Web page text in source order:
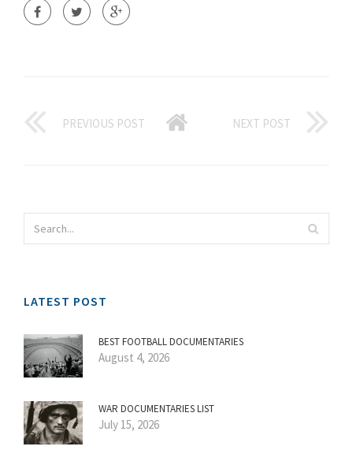
PREVIOUS POST NEXT POST
LATEST POST
BEST FOOTBALL DOCUMENTARIES
August 4, 2026
WAR DOCUMENTARIES LIST
July 15, 2026